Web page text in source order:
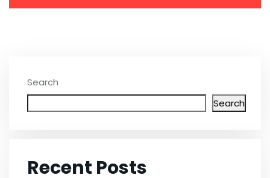
Search
Search
Recent Posts